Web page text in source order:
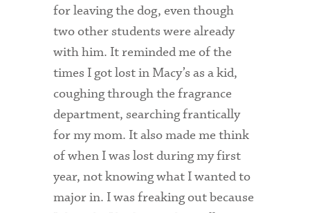
for leaving the dog, even though
two other students were already
with him. It reminded me of the
times I got lost in Macy’s as a kid,
coughing through the fragrance
department, searching frantically
for my mom. It also made me think
of when I was lost during my first
year, not knowing what I wanted to
major in. I was freaking out because